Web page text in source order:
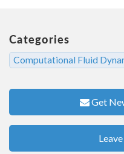
Categories
Computational Fluid
Get